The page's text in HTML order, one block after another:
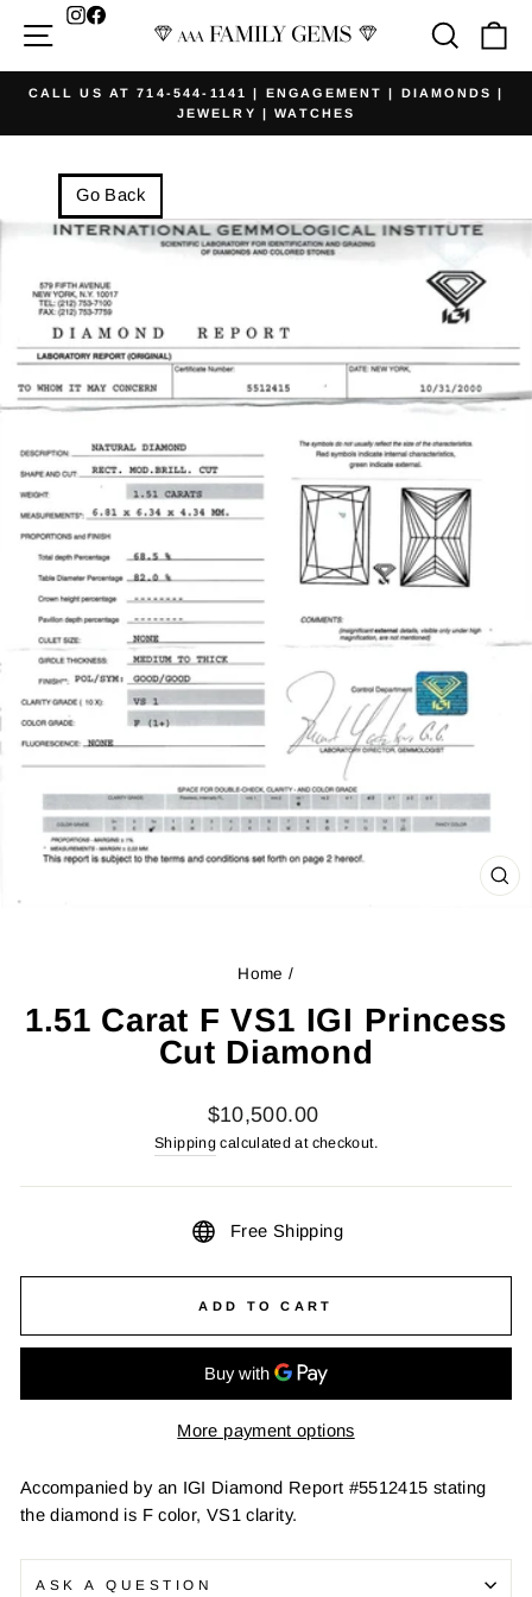
Site navigation Search
Facebook
Pause
CALL US AT 714-544-1141 | ENGAGEMENT | DIAMONDS |
JEWELRY | WATCHES
Go Back
Home /
1.51 Carat F VS1 IGI Princess
Cut Diamond
Regular
price
$10,500.00
Shipping calculated at checkout.
Free Shipping
ADD TO CART
More payment options
Accompanied by an IGI Diamond Report #5512415 stating
the diamond is F color, VS1 clarity.
ASK A QUESTION